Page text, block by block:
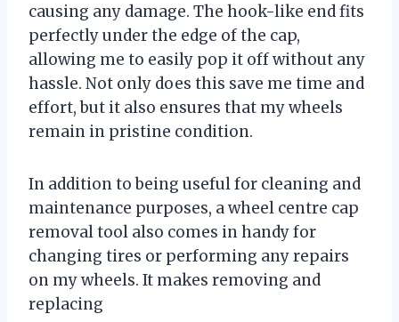
causing any damage. The hook-like end fits
perfectly under the edge of the cap,
allowing me to easily pop it off without any
hassle. Not only does this save me time and
effort, but it also ensures that my wheels
remain in pristine condition.
In addition to being useful for cleaning and
maintenance purposes, a wheel centre cap
removal tool also comes in handy for
changing tires or performing any repairs
on my wheels. It makes removing and
replacing